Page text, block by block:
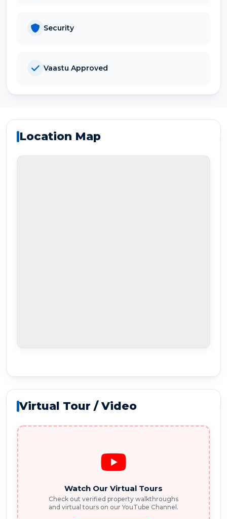
Security
Vaastu Approved
Location Map
Virtual Tour / Video
Watch Our Virtual Tours
Check out verified property walkthroughs
and virtual tours on our YouTube Channel.